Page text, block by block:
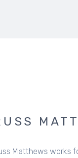
Matthews works